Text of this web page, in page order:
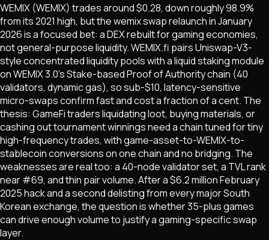
WEMIX (WEMIX) trades around $0.28, down roughly 98.9%
from its 2021 high, but the wemix swap relaunch in January
2026 is a focused bet: a DEX rebuilt for gaming economies,
not general-purpose liquidity. WEMIX.fi pairs Uniswap-V3-
style concentrated liquidity pools with a liquid staking module
on WEMIX 3.0's Stake-based Proof of Authority chain (40
validators, dynamic gas), so sub-$10, latency-sensitive
micro-swaps confirm fast and cost a fraction of a cent. The
thesis: GameFi traders liquidating loot, buying materials, or
cashing out tournament winnings need a chain tuned for tiny
high-frequency trades, with game-asset-to-WEMIX-to-
stablecoin conversions on one chain and no bridging. The
weaknesses are real too: a 40-node validator set, a TVL rank
near #69, and thin pair volume. After a $6.2 million February
2025 hack and a second delisting from every major South
Korean exchange, the question is whether 35-plus games
can drive enough volume to justify a gaming-specific swap
layer.